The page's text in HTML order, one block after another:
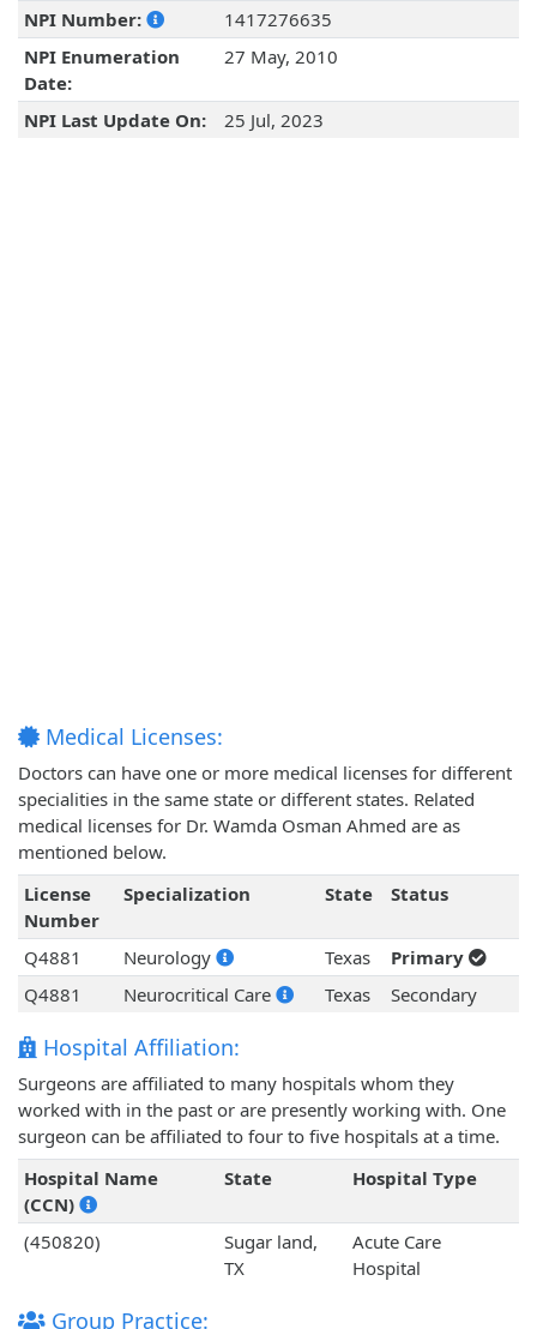
NPI Number:
1417276635
NPI Enumeration
Date:
27 May, 2010
NPI Last Update On: 25 Jul, 2023
Medical Licenses:
Doctors can have one or more medical licenses for different
specialities in the same state or different states. Related
medical licenses for Dr. Wamda Osman Ahmed are as
mentioned below.
License
Number
Specialization State Status
Q4881 Neurology Texas
Primary
Q4881
Neurocritical Care Texas Secondary
Hospital Affiliation:
Surgeons are affiliated to many hospitals whom they
worked with in the past or are presently working with. One
surgeon can be affiliated to four to five hospitals at a time.
Hospital Name
(CCN)
State Hospital Type
(450820)
Sugar land,
TX
Acute Care
Hospital
Group Practice: